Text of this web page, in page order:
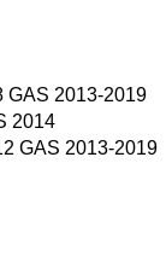
GAS 2013-2019
2014
GAS 2013-2019